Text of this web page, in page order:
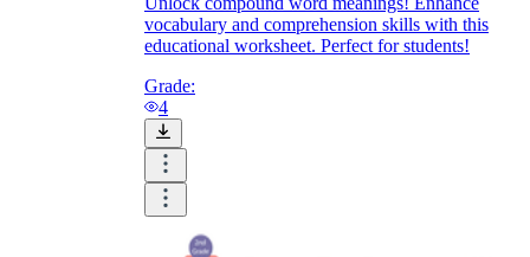
vocabulary and comprehension skills with this
educational worksheet. Perfect for students!
Grade:
4